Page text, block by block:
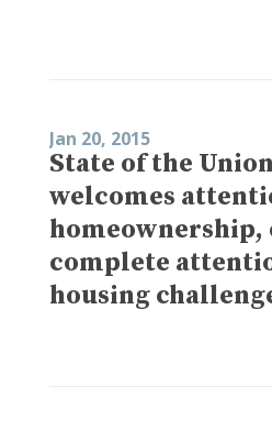
Jan 20, 2015
State of the
welcomes
homeownership,
complete
housing